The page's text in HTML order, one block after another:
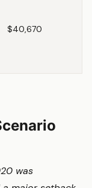
$40,670
was